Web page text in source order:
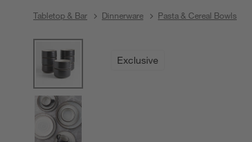
Tabletop & Bar Dinnerware Pasta & Cereal Bowls
Exclusive